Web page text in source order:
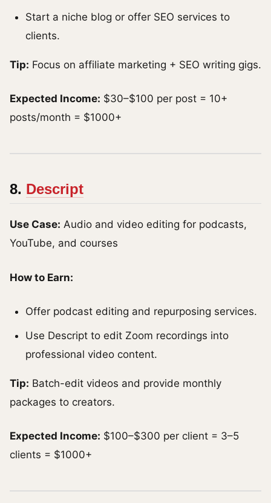
Start a niche blog or offer SEO services to
clients.
Tip: Focus on affiliate marketing + SEO writing gigs.
Expected Income: $30–$100 per post = 10+
posts/month = $1000+
8. Descript
Use Case: Audio and video editing for podcasts,
YouTube, and courses
How to Earn:
Offer podcast editing and repurposing services.
Use Descript to edit Zoom recordings into
professional video content.
Tip: Batch-edit videos and provide monthly
packages to creators.
Expected Income: $100–$300 per client = 3–5
clients = $1000+